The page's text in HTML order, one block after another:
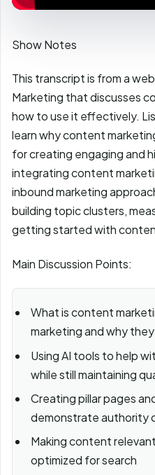
Show Notes
This transcript is from a
Marketing that discusses
how to use it effectively.
learn why content
for creating engaging and
integrating content
inbound marketing
building topic clusters,
getting started with
Main Discussion Points:
What is content
marketing and why
Using AI tools to help
while still maintaining
Creating pillar pages
demonstrate authority
Making content
optimized for search